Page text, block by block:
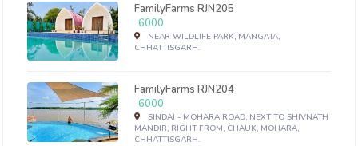
FamilyFarms RJN205
6000
NEAR WILDLIFE PARK, MANGATA,
CHHATTISGARH.
FamilyFarms RJN204
6000
SINDAI - MOHARA ROAD, NEXT TO SHIVNATH
MANDIR, RIGHT FROM, CHAUK, MOHARA,
CHHATTISGARH.